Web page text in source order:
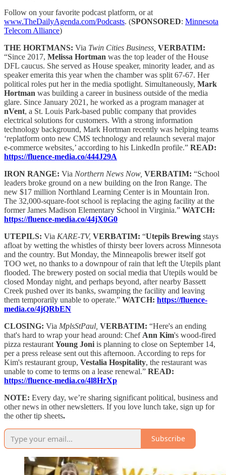
Follow on your favorite podcast platform, or at
www.TheDailyAgenda.com/Podcasts. (SPONSORED: Minnesota
Telecom Alliance)
THE HORTMANS: Via Twin Cities Business, VERBATIM:
“Since 2017, Melissa Hortman was the top leader of the House
DFL caucus. She served as House speaker, minority leader, and as
speaker emerita this year when the chamber was split 67-67. Her
political roles put her in the media spotlight. Simultaneously, Mark
Hortman was building a career in business outside of the media
glare. Since January 2021, he worked as a program manager at
nVent, a St. Louis Park-based public company that provides
electrical solutions for customers. With a strong information
technology background, Mark Hortman recently was helping teams
‘replatform onto new CMS technology and relaunch several major
e-commerce websites,’ according to his LinkedIn profile.” READ:
https://fluence-media.co/444J29A
IRON RANGE: Via Northern News Now, VERBATIM: “School
leaders broke ground on a new building on the Iron Range. The
new $17 million Northland Learning Center is in Mountain Iron.
The 32,000-square-foot school is replacing the aging facility at the
former James Madison Elementary School in Virginia.” WATCH:
https://fluence-media.co/44jX0G0
UTEPILS: Via KARE-TV, VERBATIM: “Utepils Brewing stays
afloat by wetting the whistles of thirsty beer lovers across Minnesota
and the country. But Monday, the Minneapolis brewer itself got
TOO wet, no thanks to a downpour of rain that left the Utepils plant
flooded. The brewery posted on social media that Utepils would be
closed Monday night, and perhaps beyond, after nearby Bassett
Creek pushed over its banks, swamping the facility and leaving
them temporarily unable to operate.” WATCH: https://fluence-
media.co/4jQRbEN
CLOSING: Via MplsStPaul, VERBATIM: “Here's an ending
that's hard to wrap your head around: Chef Ann Kim's wood-fired
pizza restaurant Young Joni is planning to close on September 14,
per a press release sent out this afternoon. According to reps for
Kim's restaurant group, Vestalia Hospitality, the restaurant was
unable to come to terms on a lease renewal.” READ:
https://fluence-media.co/4l8HrXp
NOTE: Every day, we’re sharing significant political, business and
other news in other newsletters. If you love lunch take, sign up for
the other tip sheets.
Subscribe